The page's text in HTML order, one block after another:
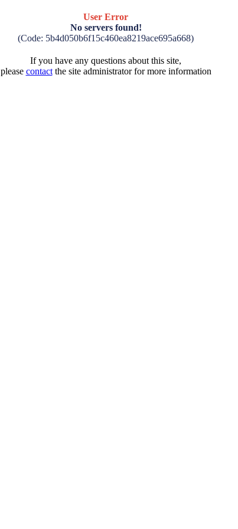
User Error
No servers found!
(Code: 5b4d050b6f15c460ea8219ace695a668)
If you have any questions about this site,
please contactthe site administrator for more information